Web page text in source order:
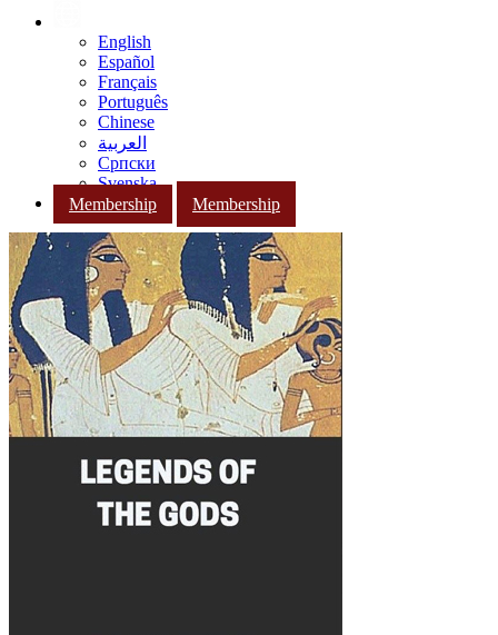
English
Español
Français
Português
Chinese
العربية
Српски
Svenska
Membership
Membership